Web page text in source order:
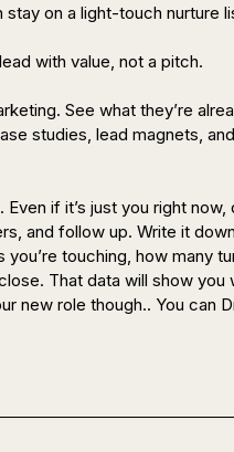
stay on a light-touch nurture
with value, not a pitch.
See what they’re
studies, lead magnets,
if it’s just you right
and follow up. Write it
you’re touching, how many
That data will show you
new role though.. You can